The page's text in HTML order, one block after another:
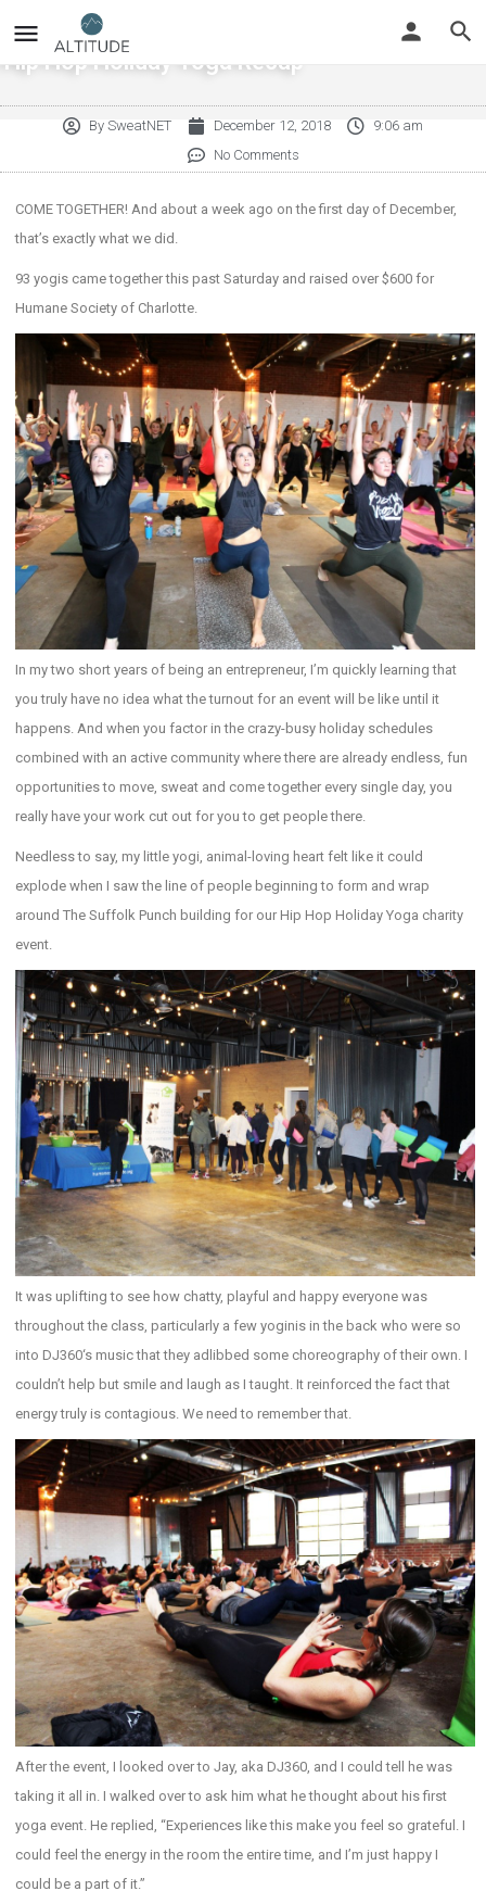
Hip Hop Holiday Yoga Recap
By SweatNET December 12, 2018
9:06 am
No Comments
COME TOGETHER! And about a week ago on the first day of December,
that’s exactly what we did.
93 yogis came together this past Saturday and raised over $600 for
Humane Society of Charlotte.
In my two short years of being an entrepreneur, I’m quickly learning that
you truly have no idea what the turnout for an event will be like until it
happens. And when you factor in the crazy-busy holiday schedules
combined with an active community where there are already endless, fun
opportunities to move, sweat and come together every single day, you
really have your work cut out for you to get people there.
Needless to say, my little yogi, animal-loving heart felt like it could
explode when I saw the line of people beginning to form and wrap
around The Suffolk Punch building for our Hip Hop Holiday Yoga charity
event.
It was uplifting to see how chatty, playful and happy everyone was
throughout the class, particularly a few yoginis in the back who were so
into DJ360‘s music that they adlibbed some choreography of their own. I
couldn’t help but smile and laugh as I taught. It reinforced the fact that
energy truly is contagious. We need to remember that.
After the event, I looked over to Jay, aka DJ360, and I could tell he was
taking it all in. I walked over to ask him what he thought about his first
yoga event. He replied, “Experiences like this make you feel so grateful. I
could feel the energy in the room the entire time, and I’m just happy I
could be a part of it.”